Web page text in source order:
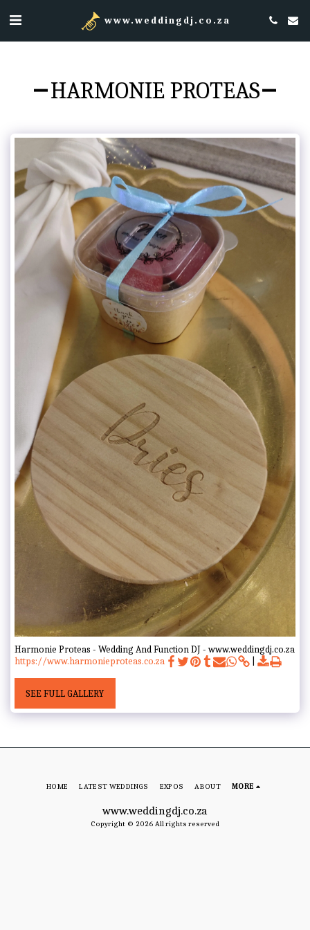
www.weddingdj.co.za
HARMONIE PROTEAS
Harmonie Proteas - Wedding And Function DJ - www.weddingdj.co.za
https://www.harmonieproteas.co.za
SEE FULL GALLERY
www.weddingdj.co.za
Copyright © 2026 All rights reserved
HOME LATEST WEDDINGS EXPOS ABOUT MORE